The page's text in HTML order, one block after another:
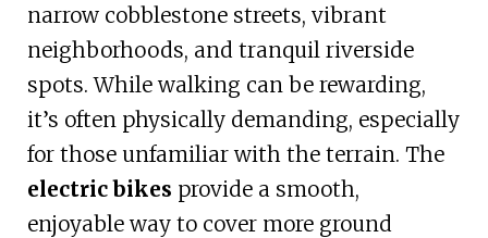
narrow cobblestone streets, vibrant
neighborhoods, and tranquil riverside
spots. While walking can be rewarding,
it’s often physically demanding, especially
for those unfamiliar with the terrain. The
electric bikes provide a smooth,
enjoyable way to cover more ground